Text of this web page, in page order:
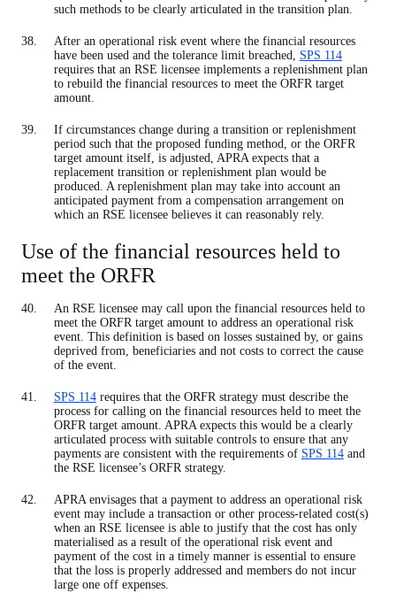
such methods to be clearly articulated in the transition plan.
After an operational risk event where the financial resources
have been used and the tolerance limit breached, SPS 114
requires that an RSE licensee implements a replenishment plan
to rebuild the financial resources to meet the ORFR target
amount.
If circumstances change during a transition or replenishment
period such that the proposed funding method, or the ORFR
target amount itself, is adjusted, APRA expects that a
replacement transition or replenishment plan would be
produced. A replenishment plan may take into account an
anticipated payment from a compensation arrangement on
which an RSE licensee believes it can reasonably rely.
Use of the financial resources held to
meet the ORFR
An RSE licensee may call upon the financial resources held to
meet the ORFR target amount to address an operational risk
event. This definition is based on losses sustained by, or gains
deprived from, beneficiaries and not costs to correct the cause
of the event.
SPS 114requires that the ORFR strategy must describe the
process for calling on the financial resources held to meet the
ORFR target amount. APRA expects this would be a clearly
articulated process with suitable controls to ensure that any
payments are consistent with the requirements of SPS 114and
the RSE licensee’s ORFR strategy.
APRA envisages that a payment to address an operational risk
event may include a transaction or other process-related cost(s)
when an RSE licensee is able to justify that the cost has only
materialised as a result of the operational risk event and
payment of the cost in a timely manner is essential to ensure
that the loss is properly addressed and members do not incur
large one off expenses.